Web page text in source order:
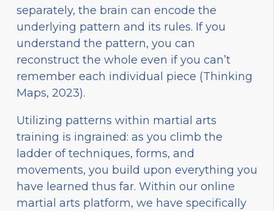
separately, the brain can encode the
underlying pattern and its rules. If you
understand the pattern, you can
reconstruct the whole even if you can’t
remember each individual piece (Thinking
Maps, 2023).
Utilizing patterns within martial arts
training is ingrained: as you climb the
ladder of techniques, forms, and
movements, you build upon everything you
have learned thus far. Within our online
martial arts platform, we have specifically